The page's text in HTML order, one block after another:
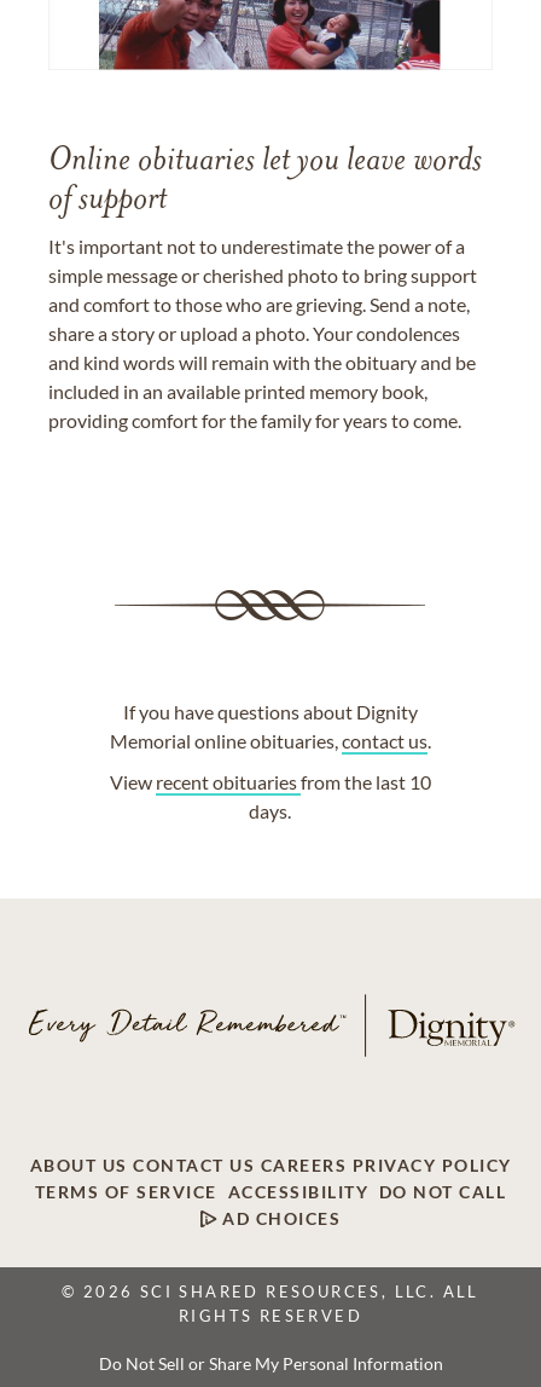
Online obituaries let you leave words
of support
It's important not to underestimate the power of a
simple message or cherished photo to bring support
and comfort to those who are grieving. Send a note,
share a story or upload a photo. Your condolences
and kind words will remain with the obituary and be
included in an available printed memory book,
providing comfort for the family for years to come.
If you have questions about Dignity
Memorial online obituaries,contact us.
View recent obituariesfrom the last 10
days.
ABOUT US CONTACT US CAREERS PRIVACY POLICY
TERMS OF SERVICE
ACCESSIBILITY
DO NOT CALL
AD CHOICES
© 2026 SCI SHARED RESOURCES, LLC. ALL
RIGHTS RESERVED
Do Not Sell or Share My Personal Information